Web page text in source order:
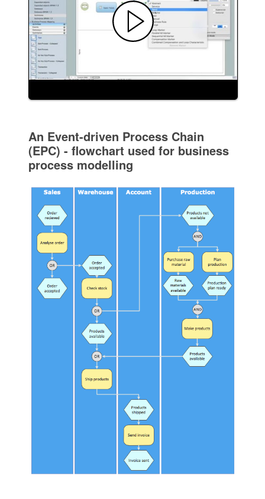
An Event-driven Process Chain
(EPC) - flowchart used for business
process modelling